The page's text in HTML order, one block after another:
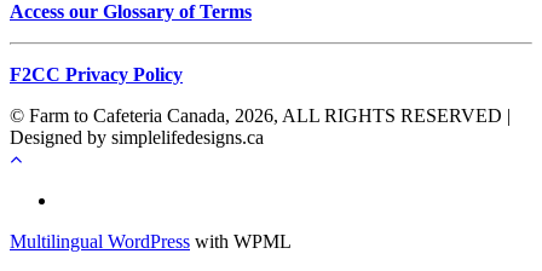
Access our Glossary of Terms
F2CC Privacy Policy
© Farm to Cafeteria Canada, 2026, ALL RIGHTS RESERVED |
Designed by simplelifedesigns.ca
Multilingual WordPress with WPML